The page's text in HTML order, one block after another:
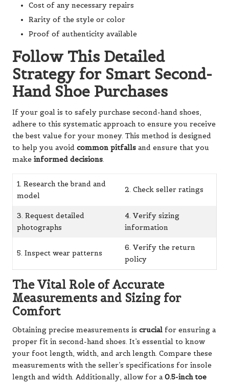
Cost of any necessary repairs
Rarity of the style or color
Proof of authenticity available
Follow This Detailed
Strategy for Smart Second-
Hand Shoe Purchases
If your goal is to safely purchase second-hand shoes,
adhere to this systematic approach to ensure you receive
the best value for your money. This method is designed
to help you avoid common pitfalls and ensure that you
make informed decisions.
1. Research the brand and
model
2. Check seller ratings
3. Request detailed
photographs
4. Verify sizing
information
5. Inspect wear patterns
6. Verify the return
policy
The Vital Role of Accurate
Measurements and Sizing for
Comfort
Obtaining precise measurements is crucial for ensuring a
proper fit in second-hand shoes. It’s essential to know
your foot length, width, and arch length. Compare these
measurements with the seller’s specifications for insole
length and width. Additionally, allow for a0.5-inch toe